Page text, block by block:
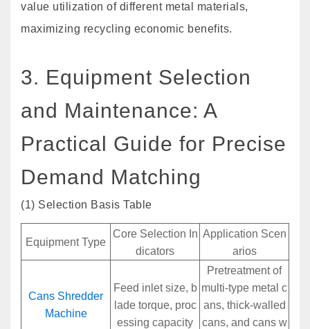
value utilization of different metal materials,
maximizing recycling economic benefits.
3. Equipment Selection
and Maintenance: A
Practical Guide for Precise
Demand Matching
(1) Selection Basis Table
Equipment Type
Core Selection In
dicators
Application Scen
arios
Cans Shredder
Machine
Feed inlet size, b
lade torque, proc
essing capacity
Pretreatment of
multi-type metal c
ans, thick-walled
cans, and cans w